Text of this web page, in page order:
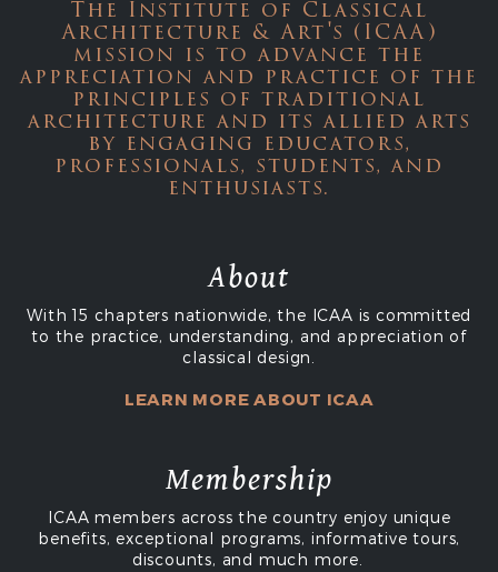
The Institute of Classical
Architecture & Art's (ICAA)
mission is to advance the
appreciation and practice of the
principles of traditional
architecture and its allied arts
by engaging educators,
professionals, students, and
enthusiasts.
About
With 15 chapters nationwide, the ICAA is committed
to the practice, understanding, and appreciation of
classical design.
LEARN MORE ABOUT ICAA
Membership
ICAA members across the country enjoy unique
benefits, exceptional programs, informative tours,
discounts, and much more.